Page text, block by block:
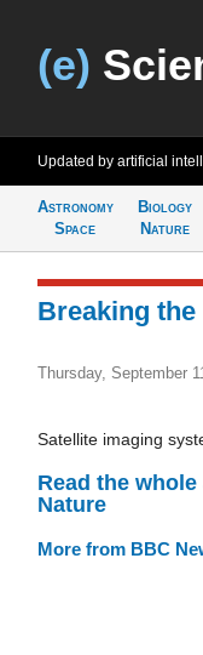
(e)
Updated by artificial
Astronomy
Space
Biology
Nature
Breaking the
Thursday, September
Satellite imaging
Read the
Nature
More from BBC